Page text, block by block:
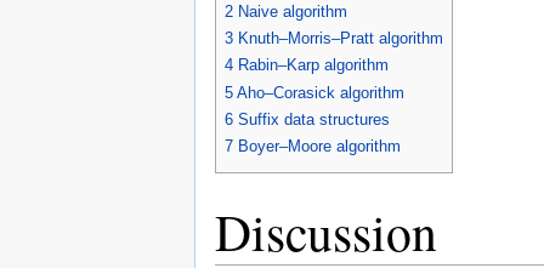
2 Naive algorithm
3 Knuth–Morris–Pratt algorithm
4 Rabin–Karp algorithm
5 Aho–Corasick algorithm
6 Suffix data structures
7 Boyer–Moore algorithm
Discussion